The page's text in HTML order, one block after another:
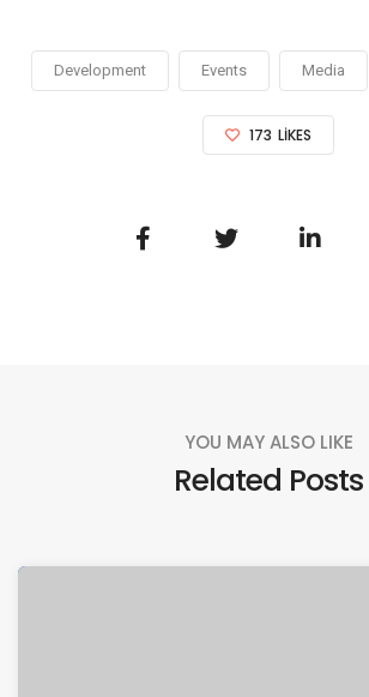
Development Events Media
173 LIKES
YOU MAY ALSO LIKE
Related Posts